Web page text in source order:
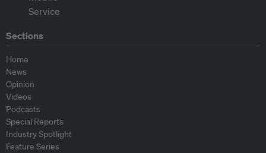
Sections
Home
News
Opinion
Videos
Podcasts
Special Reports
Industry Spotlight
Feature Series